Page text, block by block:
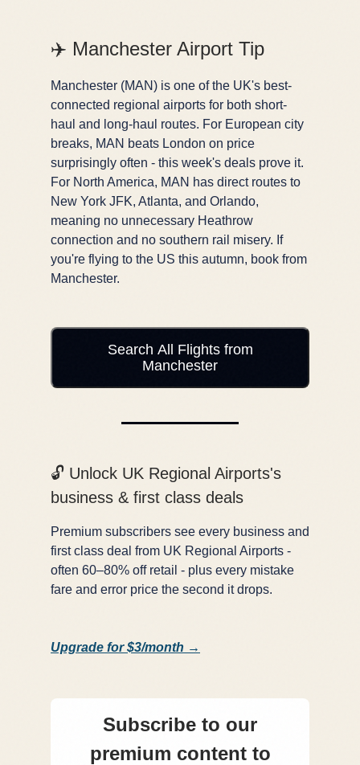
✈️ Manchester Airport Tip
Manchester (MAN) is one of the UK's best-
connected regional airports for both short-
haul and long-haul routes. For European city
breaks, MAN beats London on price
surprisingly often - this week's deals prove it.
For North America, MAN has direct routes to
New York JFK, Atlanta, and Orlando,
meaning no unnecessary Heathrow
connection and no southern rail misery. If
you're flying to the US this autumn, book from
Manchester.
Search All Flights from
Manchester
🔓 Unlock UK Regional Airports's
business & first class deals
Premium subscribers see every business and
first class deal from UK Regional Airports -
often 60–80% off retail - plus every mistake
fare and error price the second it drops.
Upgrade for $3/month →
Subscribe to our
premium content to